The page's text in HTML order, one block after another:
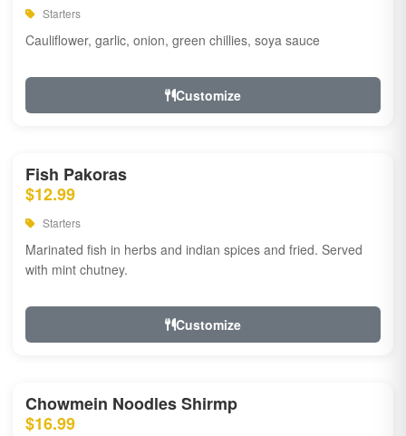
Starters
Cauliflower, garlic, onion, green chillies, soya sauce
Customize
Fish Pakoras
$12.99
Starters
Marinated fish in herbs and indian spices and fried. Served
with mint chutney.
Customize
Chowmein Noodles Shirmp
$16.99